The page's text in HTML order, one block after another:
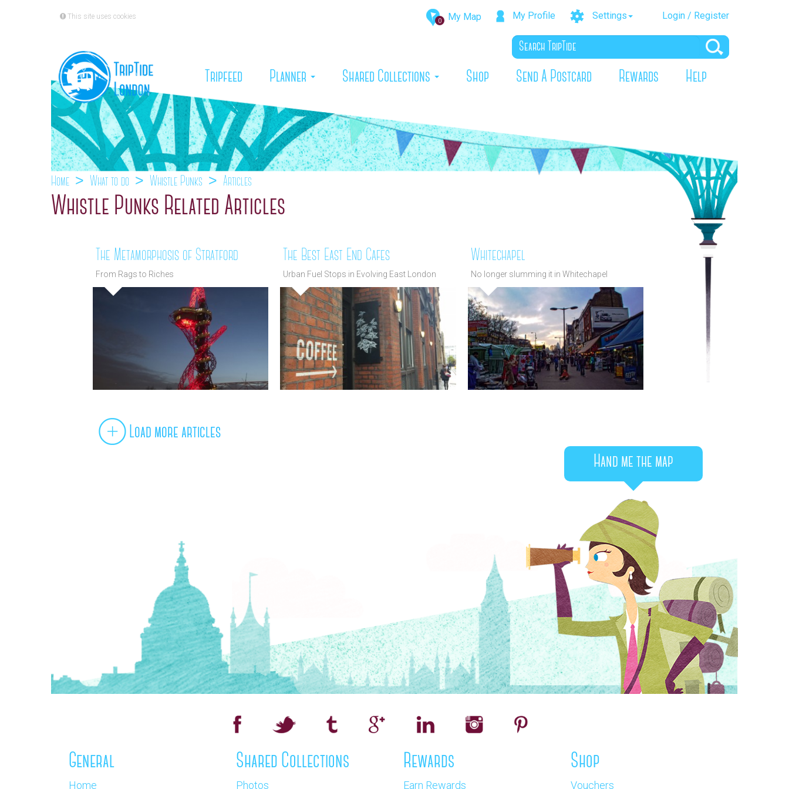
0 My Map My Profile Settings Login / Register
This site uses cookies
Tripfeed (current)
Planner Shared Collections Shop Send A Postcard Rewards Help
Home What to do Whistle Punks Articles
Whistle Punks Related Articles
The Metamorphosis of Stratford
From Rags to Riches
The Best East End Cafes
Urban Fuel Stops in Evolving East London
Whitechapel
No longer slumming it in Whitechapel
Load more articles
Hand me the map
General
Home
Shared Collections
Photos
Rewards
Earn Rewards
Shop
Vouchers